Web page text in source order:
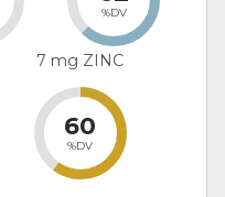
%DV
7 mg ZINC
60
%DV